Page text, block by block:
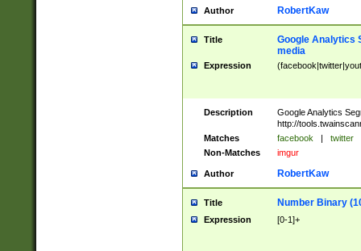
Author RobertKaw
Title
Google Analytics
media
Expression
Description
Google Analytics
http://
Matches
facebook | twitter
Non-Matches
imgur
Author RobertKaw
Title Number Binary
Expression [0-1]+